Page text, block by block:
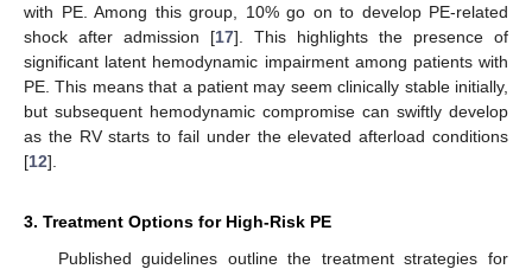
with PE. Among this group, 10% go on to develop PE-related
shock after admission [17]. This highlights the presence of
significant latent hemodynamic impairment among patients with
PE. This means that a patient may seem clinically stable initially,
but subsequent hemodynamic compromise can swiftly develop
as the RV starts to fail under the elevated afterload conditions
[12].
3. Treatment Options for High-Risk PE
Published guidelines outline the treatment strategies for